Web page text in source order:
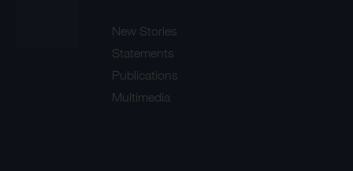
New Stories
Statements
Publications
Multimedia